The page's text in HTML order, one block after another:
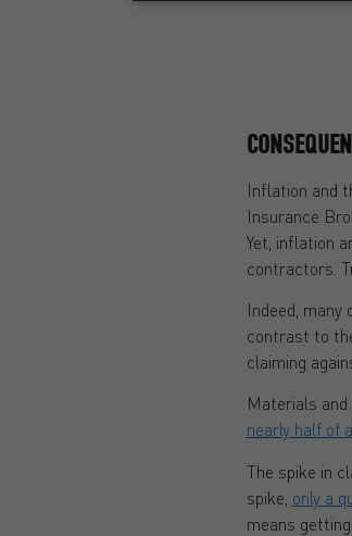
Inflation and
Insurance
Yet, inflation
contractors.
Indeed,
contrast to
claiming
Materials
nearly half of
The spike in
spike, only a
means